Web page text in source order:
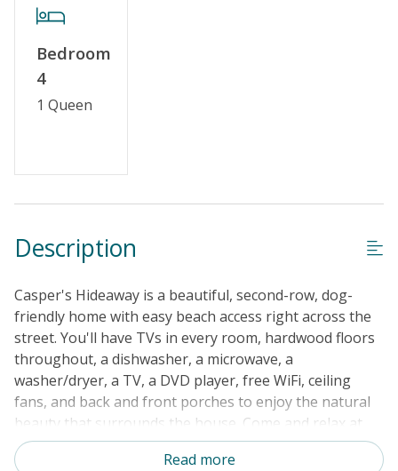
No Smoking or Vaping
Linens & Towels Provided
Bedroom
4
1 Queen
Description
Casper's Hideaway is a beautiful, second-row, dog-
friendly home with easy beach access right across the
street. You'll have TVs in every room, hardwood floors
throughout, a dishwasher, a microwave, a
washer/dryer, a TV, a DVD player, free WiFi, ceiling
fans, and back and front porches to enjoy the natural
beauty that surrounds the house. Come and relax at
our home available year-round!
Read more